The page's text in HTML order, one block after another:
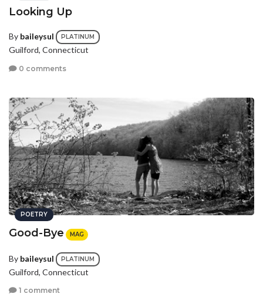
Looking Up
By baileysul PLATINUM
Guilford, Connecticut
0 comments
POETRY
Good-Bye MAG
By baileysul PLATINUM
Guilford, Connecticut
1 comment